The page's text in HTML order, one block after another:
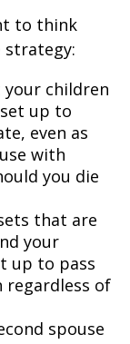
to think
children
up to
even as
with
you die
that are
your
up to pass
regardless of
spouse